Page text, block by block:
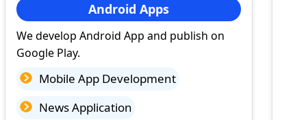
Android Apps
We develop Android App and publish on
Google Play.
Mobile App Development
News Application